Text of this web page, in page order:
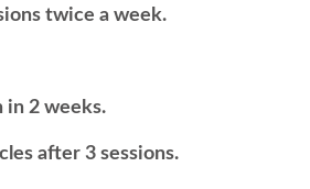
twice a week.
in 2 weeks.
after 3 sessions.